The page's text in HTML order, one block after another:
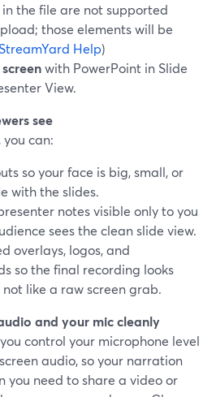
the file are not supported
those elements will be
Help)
with PowerPoint in Slide
View.
see
can:
so your face is big, small, or
with the slides.
notes visible only to you
sees the clean slide view.
overlays, logos, and
so the final recording looks
like a raw screen grab.
and your mic cleanly
control your microphone level
audio, so your narration
you need to share a video or